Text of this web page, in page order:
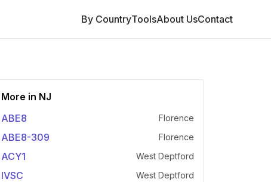
By CountryToolsAbout UsContact
More in NJ
ABE8
Florence
ABE8-309 Florence
ACY1 West Deptford
IVSC West Deptford